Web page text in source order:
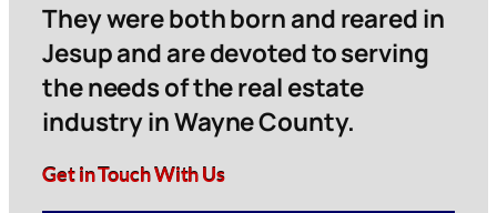
They were both born and reared in
Jesup and are devoted to serving
the needs of the real estate
industry in Wayne County.
Get in Touch With Us